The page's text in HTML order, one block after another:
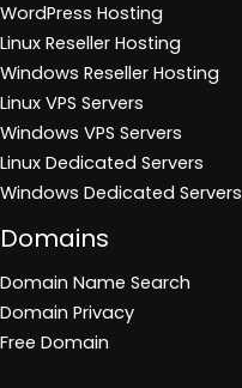
WordPress Hosting
Linux Reseller Hosting
Windows Reseller Hosting
Linux VPS Servers
Windows VPS Servers
Linux Dedicated Servers
Windows Dedicated Servers
Domains
Domain Name Search
Domain Privacy
Free Domain